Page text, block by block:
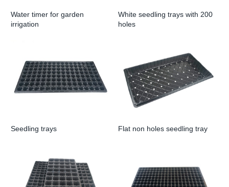
Water timer for garden
irrigation
White seedling trays with 200
holes
Seedling trays Flat non holes seedling tray